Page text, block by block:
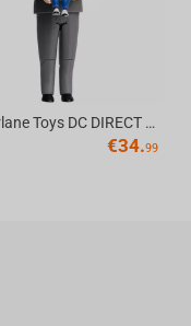
McFarlane Toys DC DIRECT - BTAS 6IN BUILD-A WV6 - VENTRILOQUIST and SCARFACE
€34.99